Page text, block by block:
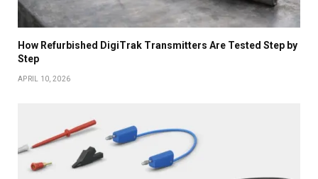
How Refurbished DigiTrak Transmitters Are Tested Step by
Step
APRIL 10, 2026